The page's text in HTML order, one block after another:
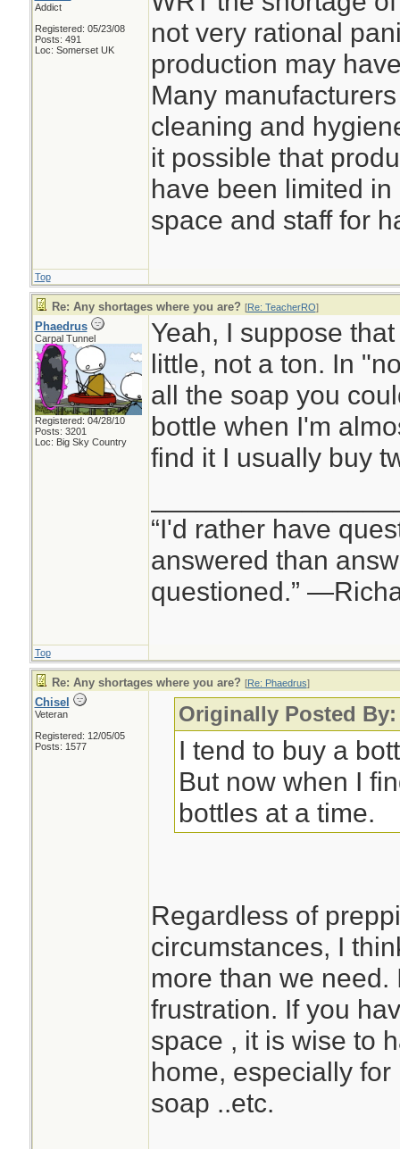
Addict
Registered: 05/23/08
Posts: 491
Loc: Somerset UK
not very rational
production may
Many
cleaning and
it possible that
have been limited
space and staff for
Top
Re: Any shortages where you are? [Re: TeacherRO]
Phaedrus
Carpal Tunnel
Registered: 04/28/10
Posts: 3201
Loc: Big Sky Country
Yeah, I suppose
little, not a ton. In
all the soap you
bottle when I'm
find it I usually buy
“I'd rather have
answered than
questioned.”
Top
Re: Any shortages where you are? [Re: Phaedrus]
Chisel
Veteran
Registered: 12/05/05
Posts: 1577
Originally Posted
I tend to buy a
But now when I
bottles at a time.
Regardless of
circumstances, I
more than we need.
frustration. If you
space , it is wise to
home, especially
soap ..etc.